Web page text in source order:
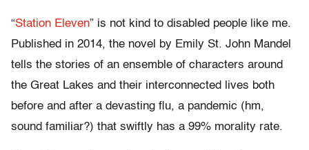
“Station Eleven” is not kind to disabled people like me.
Published in 2014, the novel by Emily St. John Mandel
tells the stories of an ensemble of characters around
the Great Lakes and their interconnected lives both
before and after a devasting flu, a pandemic (hm,
sound familiar?) that swiftly has a 99% morality rate.